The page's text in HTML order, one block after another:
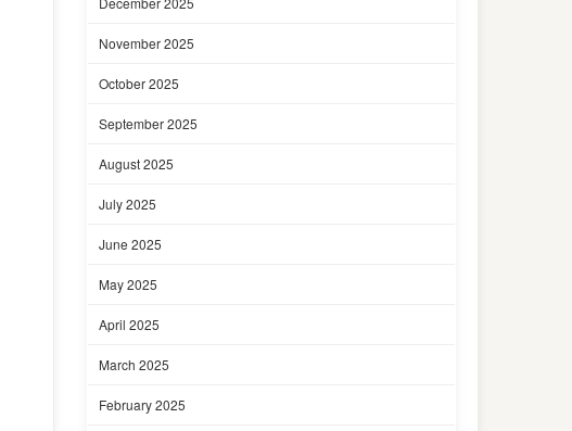
November 2025
October 2025
September 2025
August 2025
July 2025
June 2025
May 2025
April 2025
March 2025
February 2025